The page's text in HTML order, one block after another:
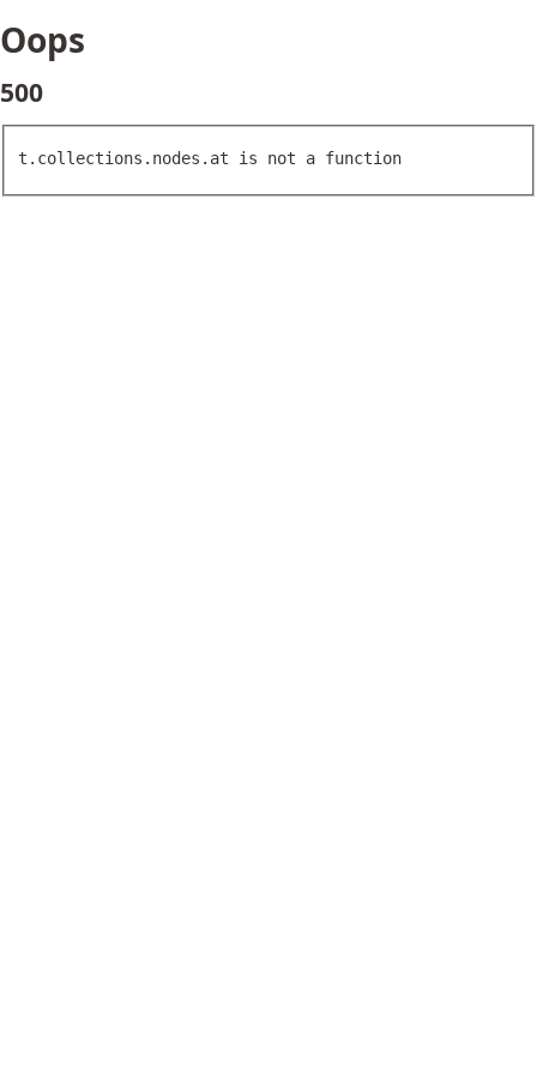
Oops
500
t.collections.nodes.at is not a function